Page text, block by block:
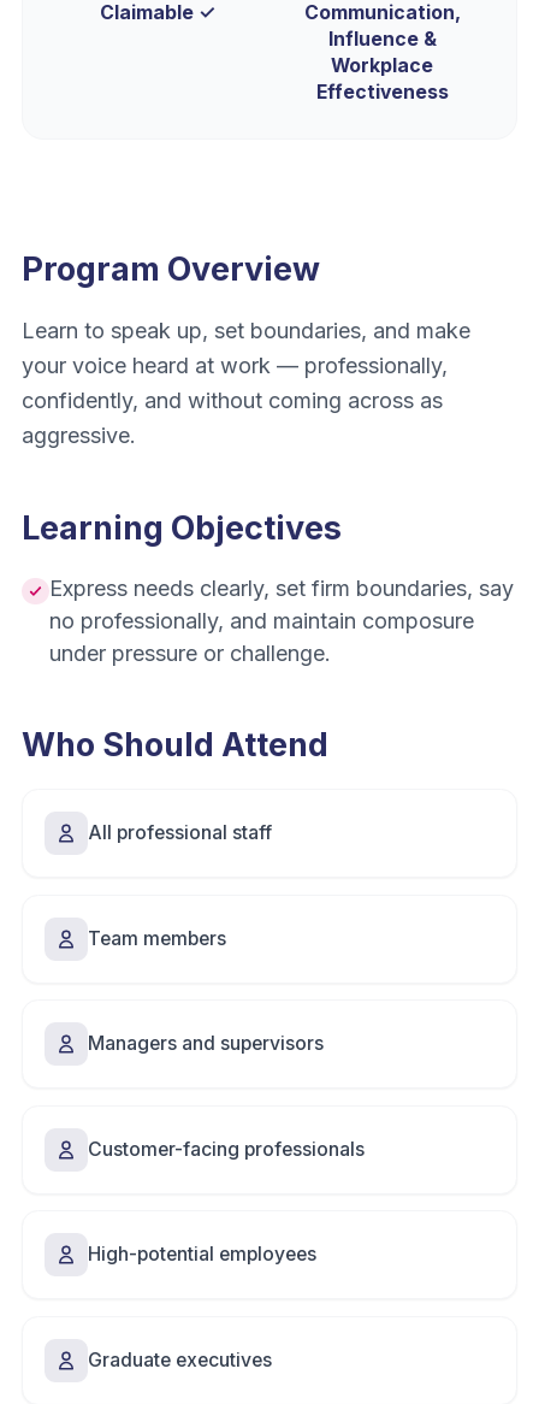
Claimable ✓
Communication,
Influence &
Workplace
Effectiveness
Program Overview
Learn to speak up, set boundaries, and make
your voice heard at work — professionally,
confidently, and without coming across as
aggressive.
Learning Objectives
Express needs clearly, set firm boundaries, say
no professionally, and maintain composure
under pressure or challenge.
Who Should Attend
All professional staff
Team members
Managers and supervisors
Customer-facing professionals
High-potential employees
Graduate executives